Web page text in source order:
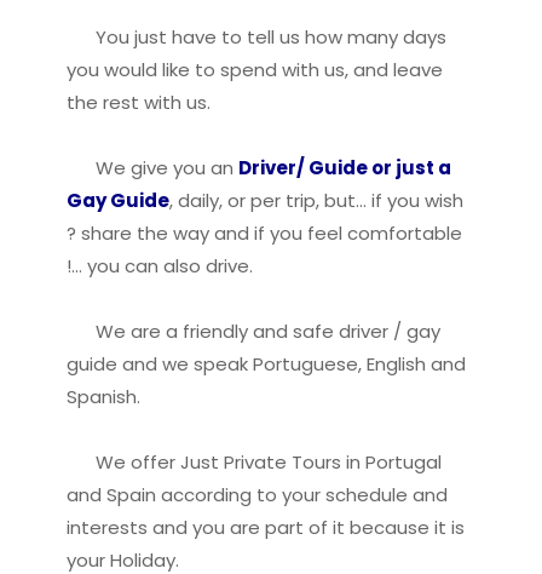
You just have to tell us how many days
you would like to spend with us, and leave
the rest with us.
We give you an Driver/ Guide or just a
Gay Guide, daily, or per trip, but… if you wish
? share the way and if you feel comfortable
!… you can also drive.
We are a friendly and safe driver / gay
guide and we speak Portuguese, English and
Spanish.
We offer Just Private Tours in Portugal
and Spain according to your schedule and
interests and you are part of it because it is
your Holiday.